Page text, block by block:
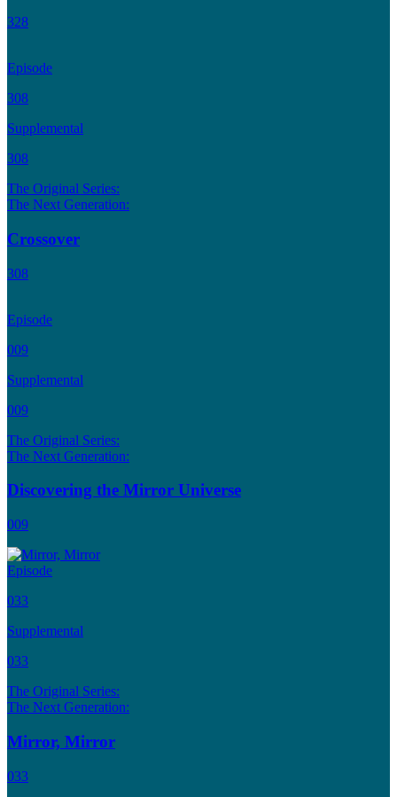
328
Episode
308
Supplemental
308
The Original Series:
The Next Generation:
Crossover
308
Episode
009
Supplemental
009
The Original Series:
The Next Generation:
Discovering the Mirror Universe
009
Episode
033
Supplemental
033
The Original Series:
The Next Generation:
Mirror, Mirror
033